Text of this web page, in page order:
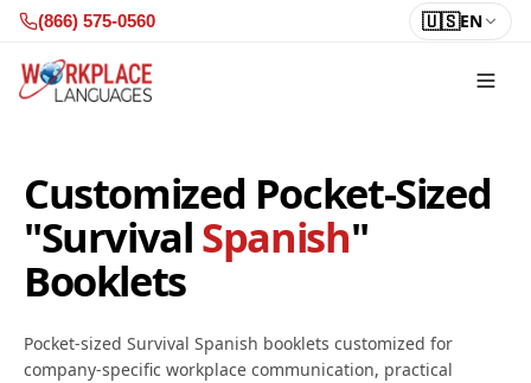
Skip to content
(866) 575-0560 🇺🇸EN
Customized Pocket-Sized
"SurvivalSpanish"
Booklets
Pocket-sized Survival Spanish booklets customized for
company-specific workplace communication, practical